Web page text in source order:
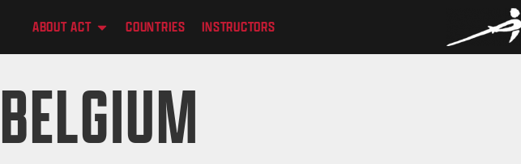
ABOUT ACT COUNTRIES INSTRUCTORS
BELGIUM